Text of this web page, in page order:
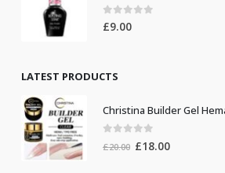
0out of 5
£9.00
LATEST PRODUCTS
Christina Builder Gel
out of 5
£20.00 Original
£18.00Current